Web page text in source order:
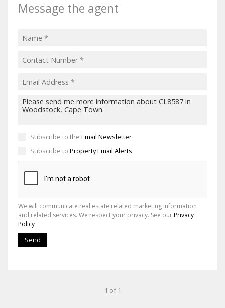
Message the agent
Subscribe to the Email Newsletter
Subscribe to Property Email Alerts
We will communicate real estate related marketing information
and related services. We respect your privacy. See ourPrivacy
Policy
Send
1 of 1